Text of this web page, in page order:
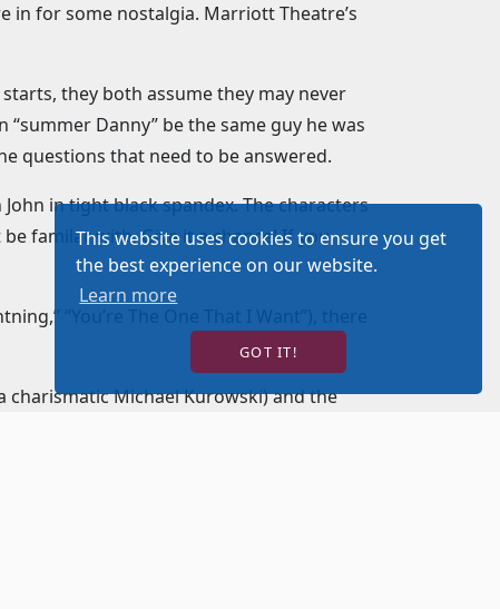
This website uses cookies to ensure you get
the best experience on our website.
Learn more
GOT IT!
in for some nostalgia. Marriott Theatre’s
they both assume they may never
Danny” be the same guy he was
questions that need to be answered.
in tight black spandex. The characters
familar with. Give it a chance! If you
“You’re The One That I Want”), there
charismatic Michael Kurowski) and the